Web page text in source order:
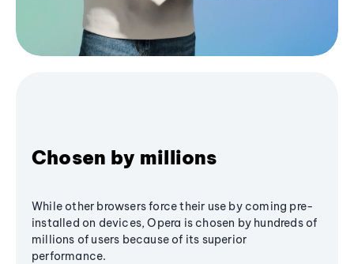
Chosen by millions
While other browsers force their use by coming pre-
installed on devices, Opera is chosen by hundreds of
millions of users because of its superior
performance.